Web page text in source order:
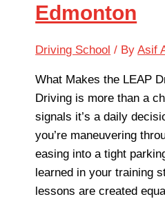
Edmonton
Driving School / By Asif
What Makes the LEAP
Driving is more than a
signals it’s a daily
you’re maneuvering
easing into a tight
learned in your training
lessons are created